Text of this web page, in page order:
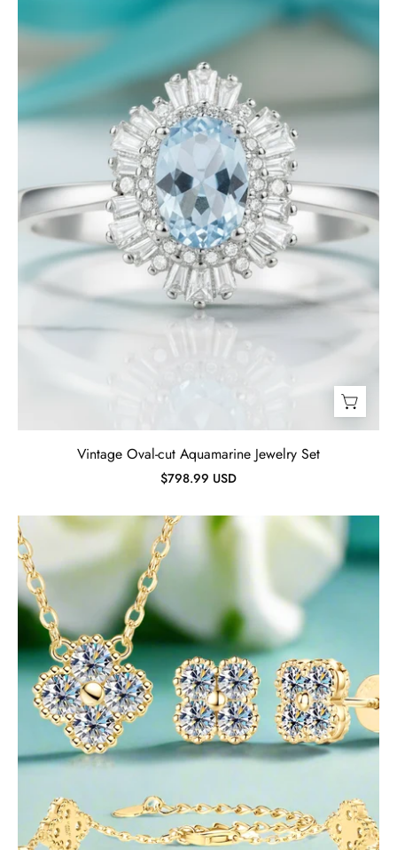
Aquamarine
Jewelry
Set-
Evani
Jewelry
Vintage Oval-cut Aquamarine Jewelry Set
$798.99 USD
Clover
Leaf
Necklace
and
Bracelet
Set
with
Certified
Diamond-
Evani